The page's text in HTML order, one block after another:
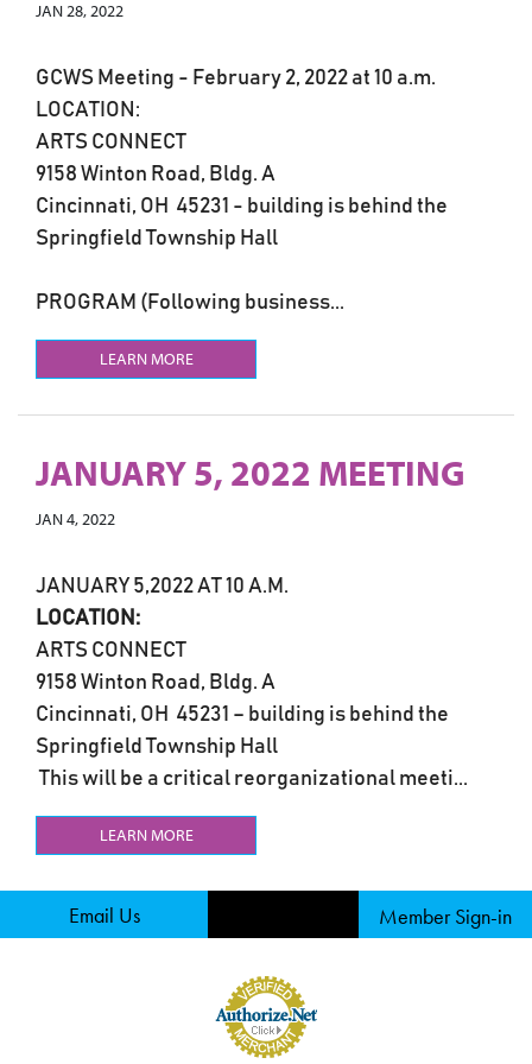
JAN 28, 2022
GCWS Meeting - February 2, 2022 at 10 a.m.
LOCATION:
ARTS CONNECT
9158 Winton Road, Bldg. A
Cincinnati, OH 45231 - building is behind the
Springfield Township Hall
PROGRAM (Following business...
LEARN MORE
JANUARY 5, 2022 MEETING
JAN 4, 2022
JANUARY 5,2022 AT 10 A.M.
LOCATION:
ARTS CONNECT
9158 Winton Road, Bldg. A
Cincinnati, OH 45231 – building is behind the
Springfield Township Hall
This will be a critical reorganizational meeti...
LEARN MORE
Email Us Member Sign-in